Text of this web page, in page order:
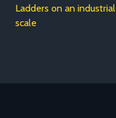
Ladders on an industrial
scale